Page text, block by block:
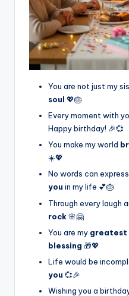
You are not just my
soul 💖🎂
Every moment with
Happy birthday! 🎉💞
You make my world
☀️💖
No words can
you in my life 💕🎂
Through every laugh
rock🌸🤗
You are my greatest
blessing 🎁💖
Life would be
you 💞🎉
Wishing you a